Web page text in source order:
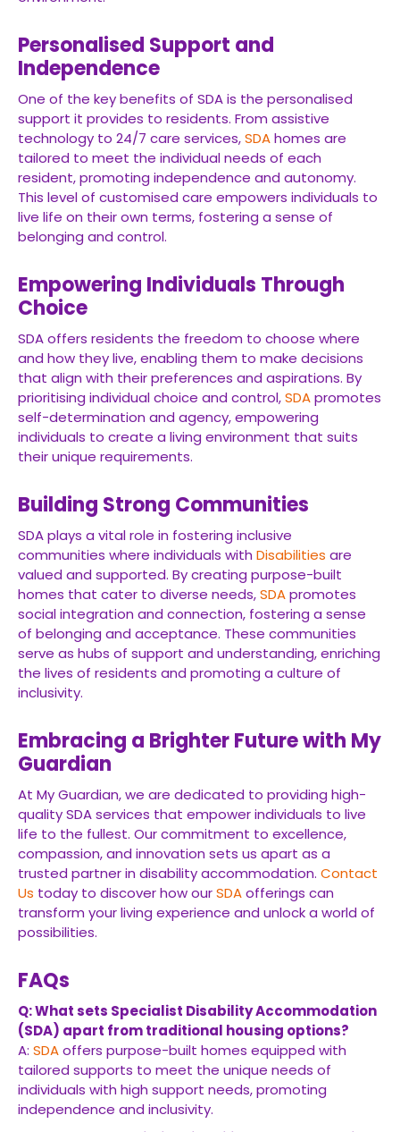
Personalised Support and
Independence
One of the key benefits of SDA is the personalised
support it provides to residents. From assistive
technology to 24/7 care services,SDAhomes are
tailored to meet the individual needs of each
resident, promoting independence and autonomy.
This level of customised care empowers individuals to
live life on their own terms, fostering a sense of
belonging and control.
Empowering Individuals Through
Choice
SDA offers residents the freedom to choose where
and how they live, enabling them to make decisions
that align with their preferences and aspirations. By
prioritising individual choice and control,SDApromotes
self-determination and agency, empowering
individuals to create a living environment that suits
their unique requirements.
Building Strong Communities
SDA plays a vital role in fostering inclusive
communities where individuals with Disabilities are
valued and supported. By creating purpose-built
homes that cater to diverse needs,SDApromotes
social integration and connection, fostering a sense
of belonging and acceptance. These communities
serve as hubs of support and understanding, enriching
the lives of residents and promoting a culture of
inclusivity.
Embracing a Brighter Future with My
Guardian
At My Guardian, we are dedicated to providing high-
quality SDA services that empower individuals to live
life to the fullest. Our commitment to excellence,
compassion, and innovation sets us apart as a
trusted partner in disability accommodation. Contact
Us today to discover how ourSDAofferings can
transform your living experience and unlock a world of
possibilities.
FAQs
Q: What sets Specialist Disability Accommodation
(SDA) apart from traditional housing options?
A: SDAoffers purpose-built homes equipped with
tailored supports to meet the unique needs of
individuals with high support needs, promoting
independence and inclusivity.